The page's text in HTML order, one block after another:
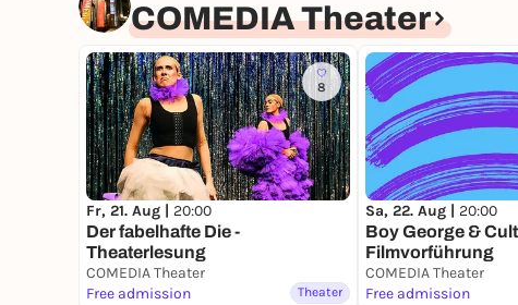
COMEDIA Theater
8
Fr, 21. Aug | 20:00
Der fabelhafte Die -
Theaterlesung
COMEDIA Theater
Free admission
Theater
Sa, 22. Aug | 20:00
Boy George &
Filmvorführung
COMEDIA Theater
Free admission